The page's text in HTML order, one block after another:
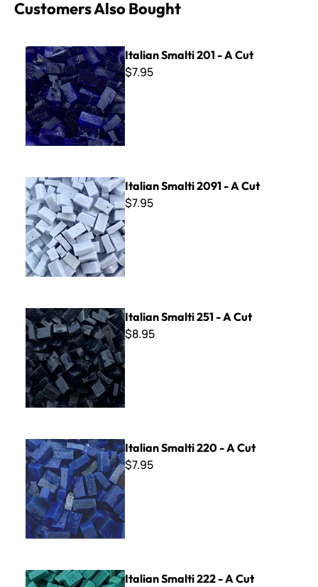
Customers Also Bought
Italian Smalti 201 - A Cut
Italian Smalti 201 - A Cut
$7.95
Italian Smalti 2091 - A Cut
Italian Smalti 2091 - A Cut
$7.95
Italian Smalti 251 - A Cut
Italian Smalti 251 - A Cut
$8.95
Italian Smalti 220 - A Cut
Italian Smalti 220 - A Cut
$7.95
Italian Smalti 222 - A Cut
Italian Smalti 222 - A Cut